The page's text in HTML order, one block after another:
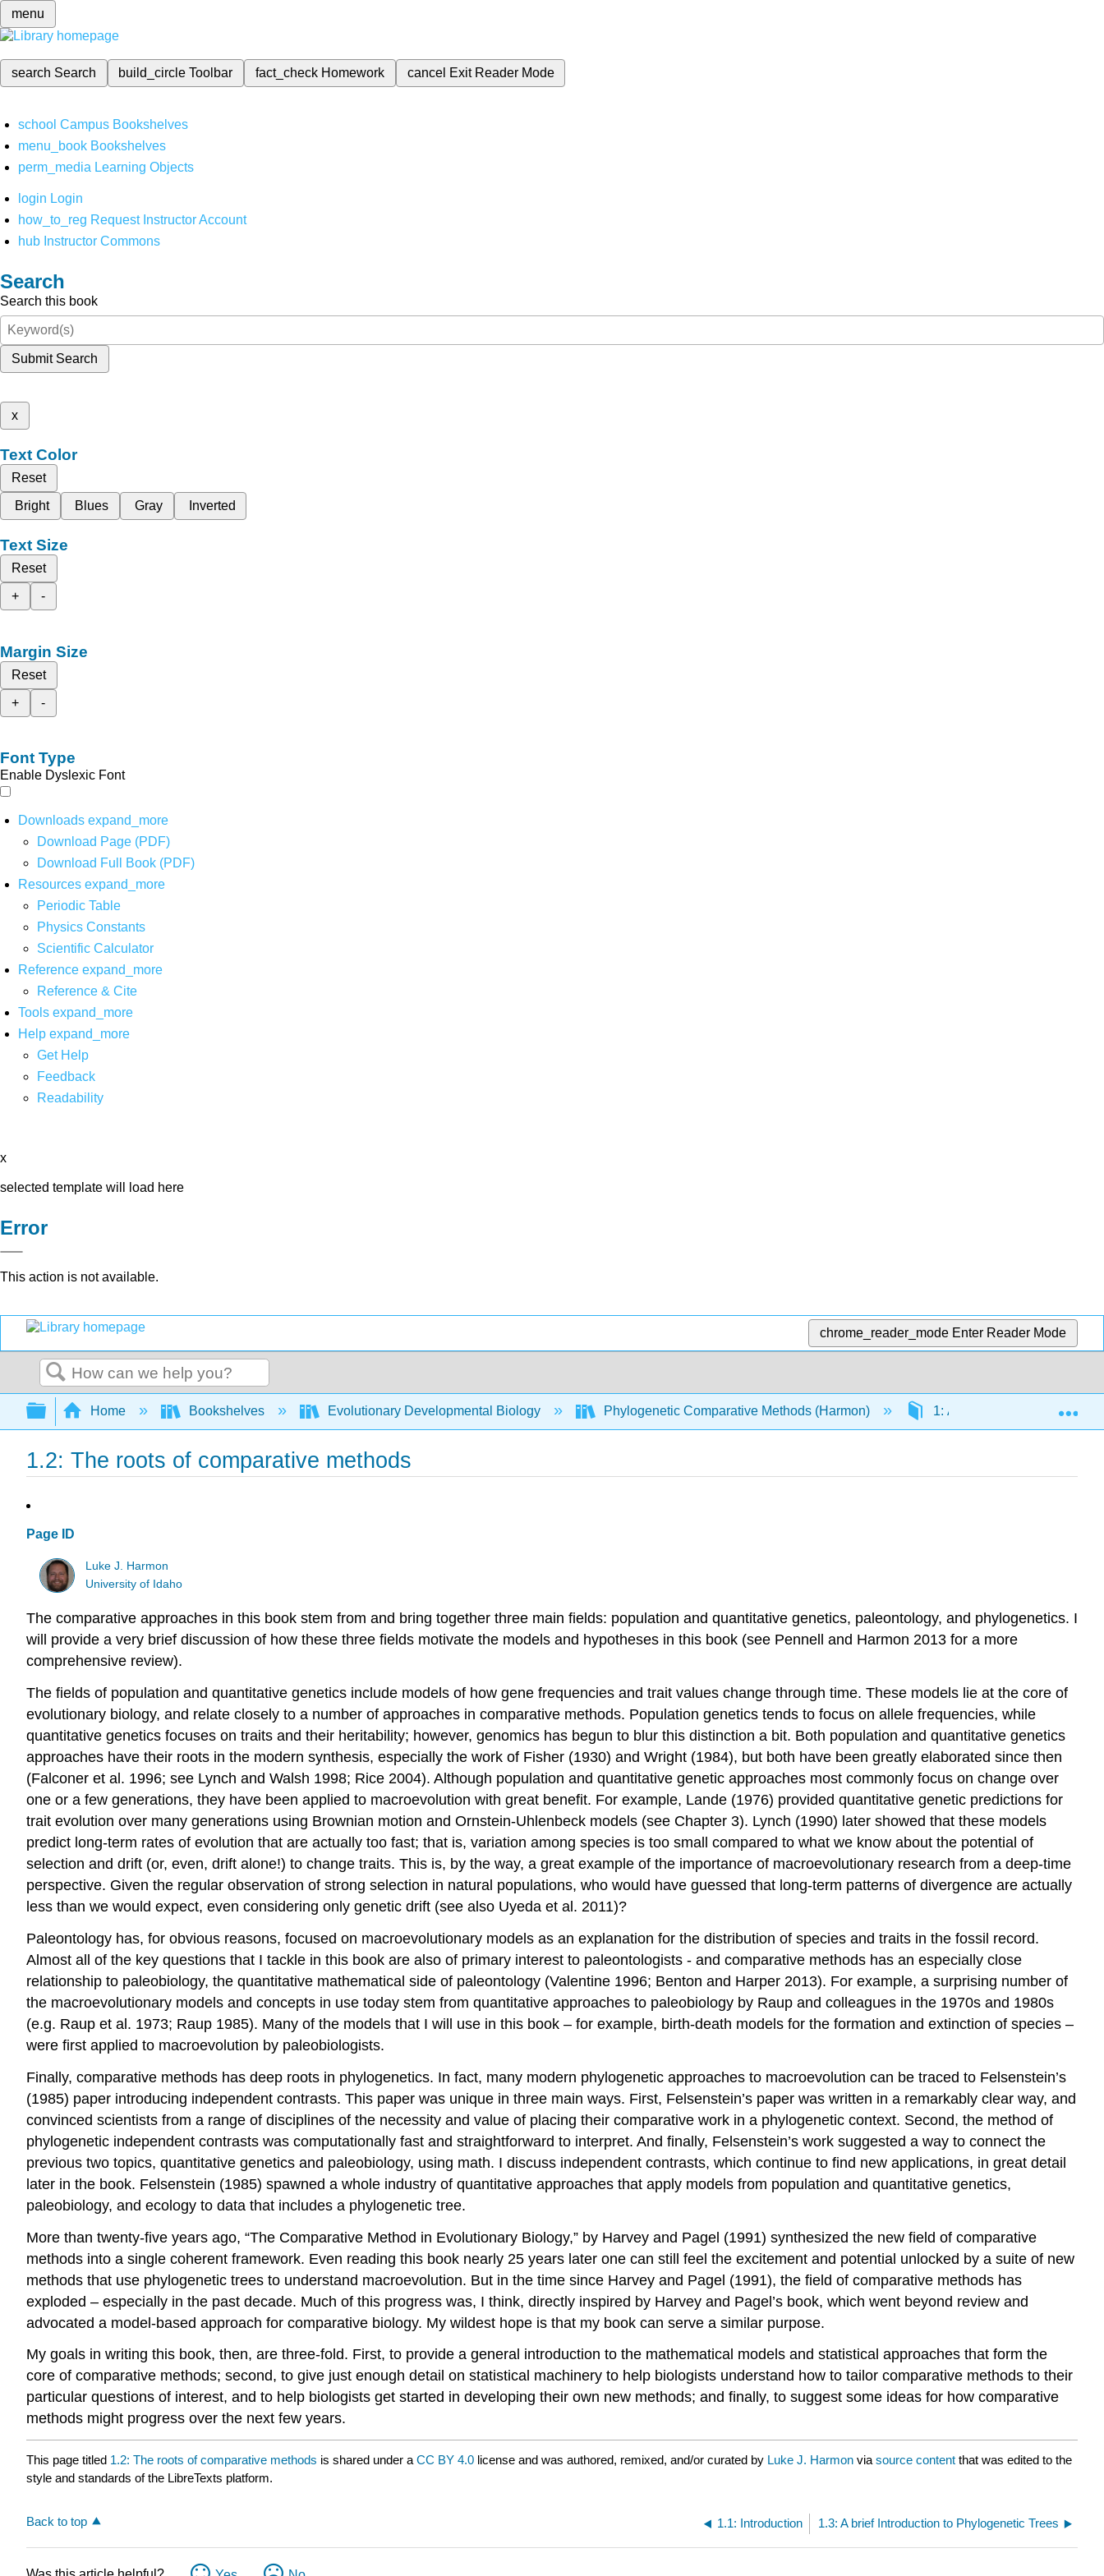
menu
search Search build_circleToolbar fact_check Homework cancel Exit Reader Mode
school Campus Bookshelves
menu_book Bookshelves
perm_media Learning Objects
login Login
how_to_reg Request Instructor Account
hub Instructor Commons
Search
Search this book
Submit Search
x
Text Color
Reset
Bright
Blues Gray Inverted
Text Size
Reset
+
-
Margin Size
Reset
+
-
Font Type
Enable Dyslexic Font
Downloads expand_more
Download Page (PDF)
Download Full Book (PDF)
Resources expand_more
Periodic Table
Physics Constants
Scientific Calculator
Reference expand_more
Reference & Cite
Tools expand_more
Help expand_more
Get Help
Feedback
Readability
x
selected template will load here
Error
This action is not available.
chrome_reader_mode Enter Reader Mode
Search
Expand/collapse global hierarchy
Home Bookshelves Evolutionary Developmental Biology Phylogenetic Comparative Methods (Harmon) 1: A Macroevolutionary
1.2: The roots of comparative methods
Page ID
Luke J. Harmon
University of Idaho
The comparative approaches in this book stem from and bring together three main fields: population and quantitative genetics, paleontology, and phylogenetics. I
will provide a very brief discussion of how these three fields motivate the models and hypotheses in this book (see Pennell and Harmon 2013 for a more
comprehensive review).
The fields of population and quantitative genetics include models of how gene frequencies and trait values change through time. These models lie at the core of
evolutionary biology, and relate closely to a number of approaches in comparative methods. Population genetics tends to focus on allele frequencies, while
quantitative genetics focuses on traits and their heritability; however, genomics has begun to blur this distinction a bit. Both population and quantitative genetics
approaches have their roots in the modern synthesis, especially the work of Fisher (1930) and Wright (1984), but both have been greatly elaborated since then
(Falconer et al. 1996; see Lynch and Walsh 1998; Rice 2004). Although population and quantitative genetic approaches most commonly focus on change over
one or a few generations, they have been applied to macroevolution with great benefit. For example, Lande (1976) provided quantitative genetic predictions for
trait evolution over many generations using Brownian motion and Ornstein-Uhlenbeck models (see Chapter 3). Lynch (1990) later showed that these models
predict long-term rates of evolution that are actually too fast; that is, variation among species is too small compared to what we know about the potential of
selection and drift (or, even, drift alone!) to change traits. This is, by the way, a great example of the importance of macroevolutionary research from a deep-time
perspective. Given the regular observation of strong selection in natural populations, who would have guessed that long-term patterns of divergence are actually
less than we would expect, even considering only genetic drift (see also Uyeda et al. 2011)?
Paleontology has, for obvious reasons, focused on macroevolutionary models as an explanation for the distribution of species and traits in the fossil record.
Almost all of the key questions that I tackle in this book are also of primary interest to paleontologists - and comparative methods has an especially close
relationship to paleobiology, the quantitative mathematical side of paleontology (Valentine 1996; Benton and Harper 2013). For example, a surprising number of
the macroevolutionary models and concepts in use today stem from quantitative approaches to paleobiology by Raup and colleagues in the 1970s and 1980s
(e.g. Raup et al. 1973; Raup 1985). Many of the models that I will use in this book – for example, birth-death models for the formation and extinction of species –
were first applied to macroevolution by paleobiologists.
Finally, comparative methods has deep roots in phylogenetics. In fact, many modern phylogenetic approaches to macroevolution can be traced to Felsenstein’s
(1985) paper introducing independent contrasts. This paper was unique in three main ways. First, Felsenstein’s paper was written in a remarkably clear way, and
convinced scientists from a range of disciplines of the necessity and value of placing their comparative work in a phylogenetic context. Second, the method of
phylogenetic independent contrasts was computationally fast and straightforward to interpret. And finally, Felsenstein’s work suggested a way to connect the
previous two topics, quantitative genetics and paleobiology, using math. I discuss independent contrasts, which continue to find new applications, in great detail
later in the book. Felsenstein (1985) spawned a whole industry of quantitative approaches that apply models from population and quantitative genetics,
paleobiology, and ecology to data that includes a phylogenetic tree.
More than twenty-five years ago, “The Comparative Method in Evolutionary Biology,” by Harvey and Pagel (1991) synthesized the new field of comparative
methods into a single coherent framework. Even reading this book nearly 25 years later one can still feel the excitement and potential unlocked by a suite of new
methods that use phylogenetic trees to understand macroevolution. But in the time since Harvey and Pagel (1991), the field of comparative methods has
exploded – especially in the past decade. Much of this progress was, I think, directly inspired by Harvey and Pagel’s book, which went beyond review and
advocated a model-based approach for comparative biology. My wildest hope is that my book can serve a similar purpose.
My goals in writing this book, then, are three-fold. First, to provide a general introduction to the mathematical models and statistical approaches that form the
core of comparative methods; second, to give just enough detail on statistical machinery to help biologists understand how to tailor comparative methods to their
particular questions of interest, and to help biologists get started in developing their own new methods; and finally, to suggest some ideas for how comparative
methods might progress over the next few years.
This page titled 1.2: The roots of comparative methods is shared under a CC BY 4.0 license and was authored, remixed, and/or curated by Luke J. Harmon via source content that was edited to the
style and standards of the LibreTexts platform.
Back to top 1.1: Introduction 1.3: A brief Introduction to Phylogenetic Trees